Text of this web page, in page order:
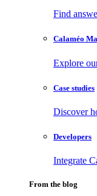
Find
Calaméo
Explore
Case studies
Discover
Developers
Integrate
From the blog